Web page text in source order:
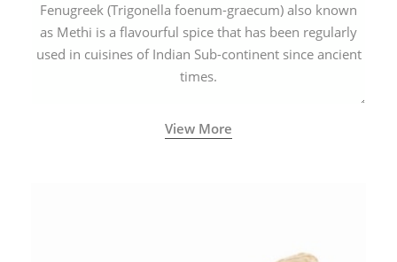
Fenugreek (Trigonella foenum-graecum) also known
as Methi is a flavourful spice that has been regularly
used in cuisines of Indian Sub-continent since ancient
times.
View More